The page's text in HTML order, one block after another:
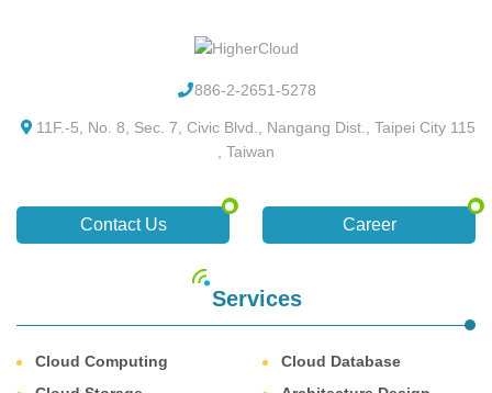
886-2-2651-5278
11F.-5, No. 8, Sec. 7, Civic Blvd., Nangang Dist., Taipei City 115
, Taiwan
Contact Us Career
Services
Cloud Computing
Cloud Database